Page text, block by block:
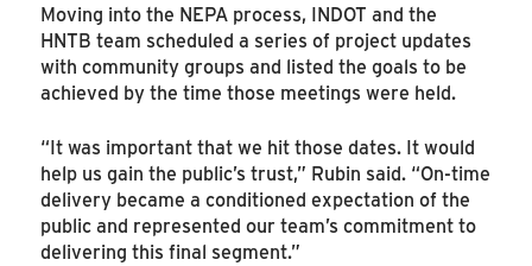
Moving into the NEPA process, INDOT and the
HNTB team scheduled a series of project updates
with community groups and listed the goals to be
achieved by the time those meetings were held.
“It was important that we hit those dates. It would
help us gain the public’s trust,” Rubin said. “On-time
delivery became a conditioned expectation of the
public and represented our team’s commitment to
delivering this final segment.”